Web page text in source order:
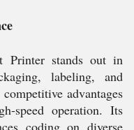
Printer stands out in
labeling, and
advantages
speed operation. Its
coding on diverse